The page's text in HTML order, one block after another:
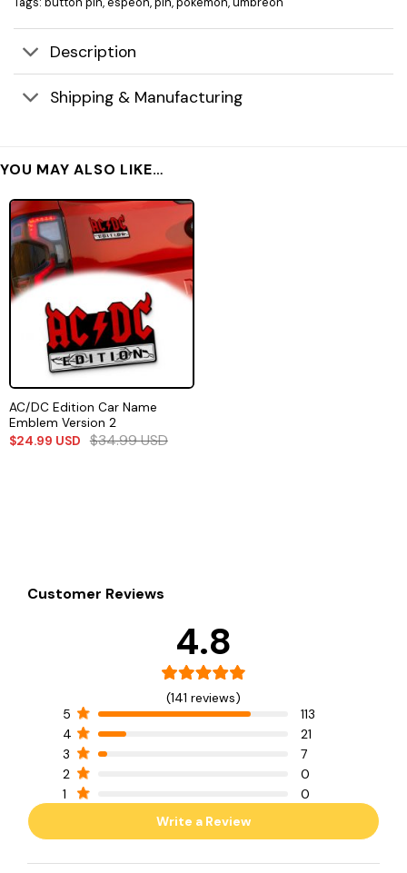
Description
Shipping & Manufacturing
YOU MAY ALSO LIKE…
AC/DC Edition Car Name
Emblem Version 2
$24.99 USD $34.99USD
Customer Reviews
4.8
(141 reviews)
5
113
4
21
3
7
2
0
1
0
Write a Review